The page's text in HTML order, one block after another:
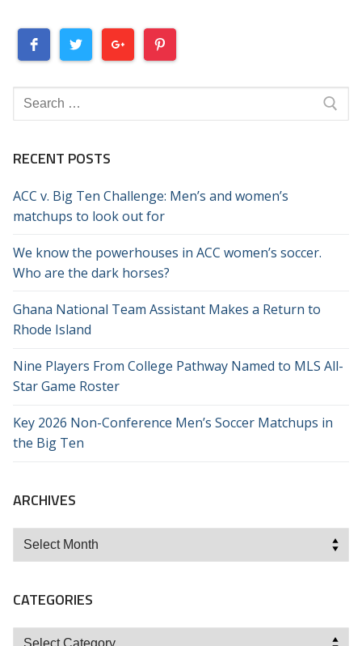
Search
for:
RECENT POSTS
ACC v. Big Ten Challenge: Men’s and women’s
matchups to look out for
We know the powerhouses in ACC women’s soccer.
Who are the dark horses?
Ghana National Team Assistant Makes a Return to
Rhode Island
Nine Players From College Pathway Named to MLS All-
Star Game Roster
Key 2026 Non-Conference Men’s Soccer Matchups in
the Big Ten
ARCHIVES
Archives
CATEGORIES
Categories